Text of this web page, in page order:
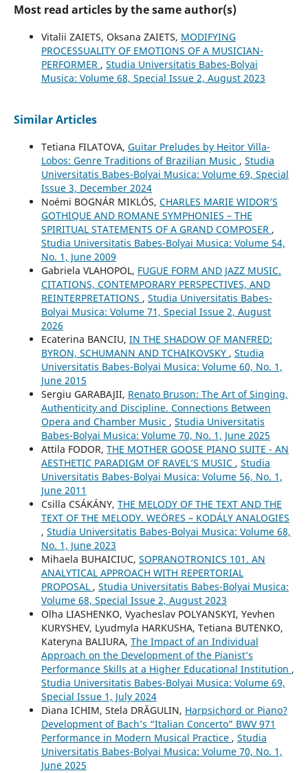
Most read articles by the same author(s)
Vitalii ZAIETS, Oksana ZAIETS, MODIFYING
PROCESSUALITY OF EMOTIONS OF A MUSICIAN-
PERFORMER , Studia Universitatis Babes-Bolyai
Musica: Volume 68, Special Issue 2, August 2023
Similar Articles
Tetiana FILATOVA, Guitar Preludes by Heitor Villa-
Lobos: Genre Traditions of Brazilian Music , Studia
Universitatis Babes-Bolyai Musica: Volume 69, Special
Issue 3, December 2024
Noémi BOGNÁR MIKLÓS, CHARLES MARIE WIDOR’S
GOTHIQUE AND ROMANE SYMPHONIES – THE
SPIRITUAL STATEMENTS OF A GRAND COMPOSER ,
Studia Universitatis Babes-Bolyai Musica: Volume 54,
No. 1, June 2009
Gabriela VLAHOPOL, FUGUE FORM AND JAZZ MUSIC.
CITATIONS, CONTEMPORARY PERSPECTIVES, AND
REINTERPRETATIONS , Studia Universitatis Babes-
Bolyai Musica: Volume 71, Special Issue 2, August
2026
Ecaterina BANCIU, IN THE SHADOW OF MANFRED:
BYRON, SCHUMANN AND TCHAIKOVSKY , Studia
Universitatis Babes-Bolyai Musica: Volume 60, No. 1,
June 2015
Sergiu GARABAJII, Renato Bruson: The Art of Singing,
Authenticity and Discipline. Connections Between
Opera and Chamber Music , Studia Universitatis
Babes-Bolyai Musica: Volume 70, No. 1, June 2025
Attila FODOR, THE MOTHER GOOSE PIANO SUITE - AN
AESTHETIC PARADIGM OF RAVEL’S MUSIC , Studia
Universitatis Babes-Bolyai Musica: Volume 56, No. 1,
June 2011
Csilla CSÁKÁNY, THE MELODY OF THE TEXT AND THE
TEXT OF THE MELODY. WEÖRES – KODÁLY ANALOGIES
, Studia Universitatis Babes-Bolyai Musica: Volume 68,
No. 1, June 2023
Mihaela BUHAICIUC, SOPRANOTRONICS 101. AN
ANALYTICAL APPROACH WITH REPERTORIAL
PROPOSAL , Studia Universitatis Babes-Bolyai Musica:
Volume 68, Special Issue 2, August 2023
Olha LIASHENKO, Vyacheslav POLYANSKYI, Yevhen
KURYSHEV, Lyudmyla HARKUSHA, Tetiana BUTENKO,
Kateryna BALIURA, The Impact of an Individual
Approach on the Development of the Pianist’s
Performance Skills at a Higher Educational Institution ,
Studia Universitatis Babes-Bolyai Musica: Volume 69,
Special Issue 1, July 2024
Diana ICHIM, Stela DRĂGULIN, Harpsichord or Piano?
Development of Bach’s “Italian Concerto” BWV 971
Performance in Modern Musical Practice , Studia
Universitatis Babes-Bolyai Musica: Volume 70, No. 1,
June 2025